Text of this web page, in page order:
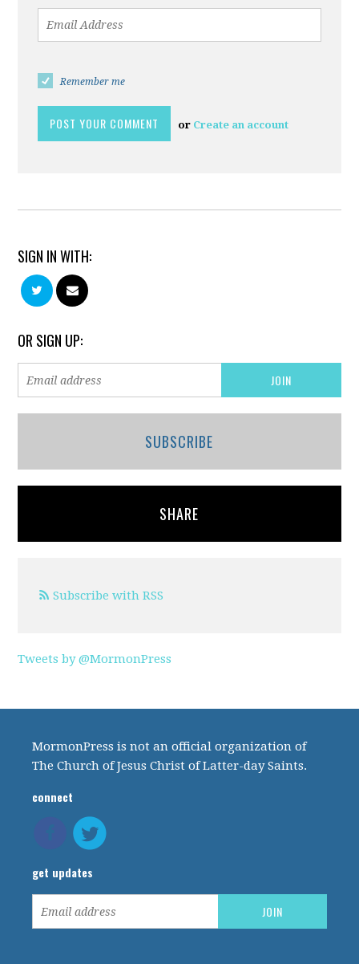
Remember me
or Create an account
SIGN IN WITH:
OR SIGN UP:
SUBSCRIBE
SHARE
Subscribe with RSS
Tweets by @MormonPress
MormonPress is not an official organization of
The Church of Jesus Christ of Latter-day Saints.
connect
get updates